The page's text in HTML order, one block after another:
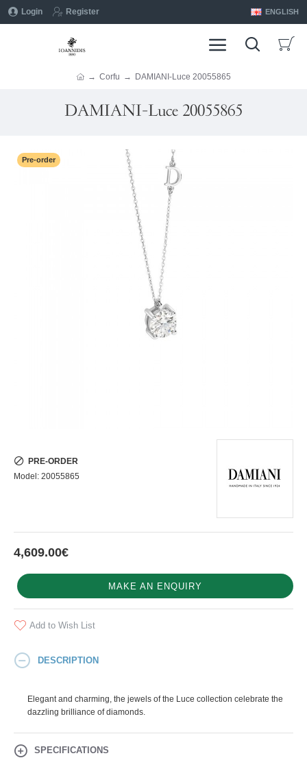
Login Register ENGLISH
Corfu DAMIANI-Luce 20055865
DAMIANI-Luce 20055865
Pre-order
4,609.00€
PRE-ORDER
Model: 20055865
MAKE AN ENQUIRY
Add to Wish List
DESCRIPTION
Elegant and charming, the jewels of the Luce collection celebrate the
dazzling brilliance of diamonds.
SPECIFICATIONS